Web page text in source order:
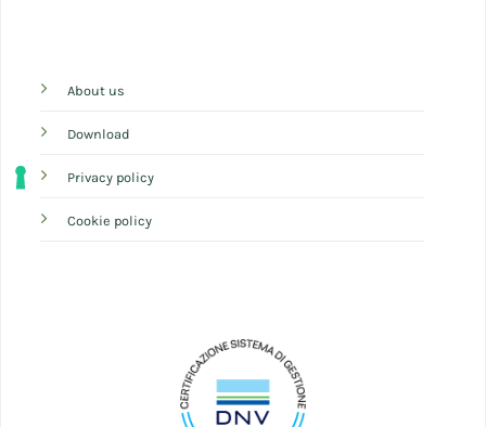
About us
Download
Privacy policy
Cookie policy